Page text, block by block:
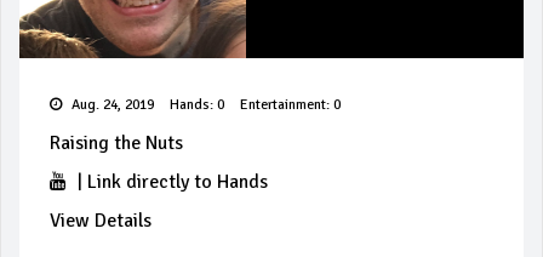
Aug. 24, 2019 Hands: 0 Entertainment: 0
Raising the Nuts
Link directly to Hands
View Details